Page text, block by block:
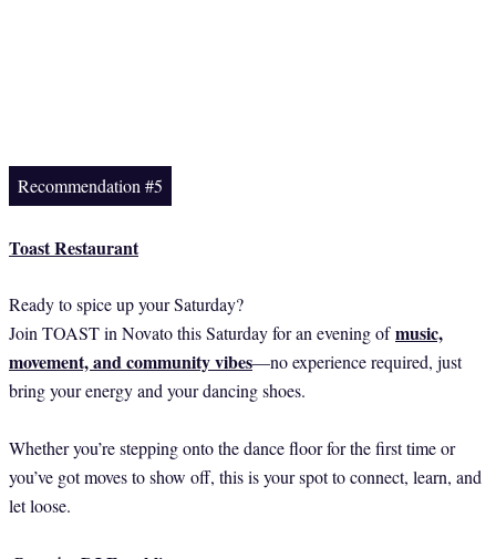
Recommendation #5
Toast Restaurant
Ready to spice up your Saturday?
Join TOAST in Novato this Saturday for an evening ofmusic,
movement, and community vibes—no experience required, just
bring your energy and your dancing shoes.
Whether you’re stepping onto the dance floor for the first time or
you’ve got moves to show off, this is your spot to connect, learn, and
let loose.